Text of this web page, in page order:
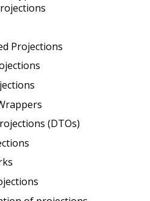
Projections
(DTOs)